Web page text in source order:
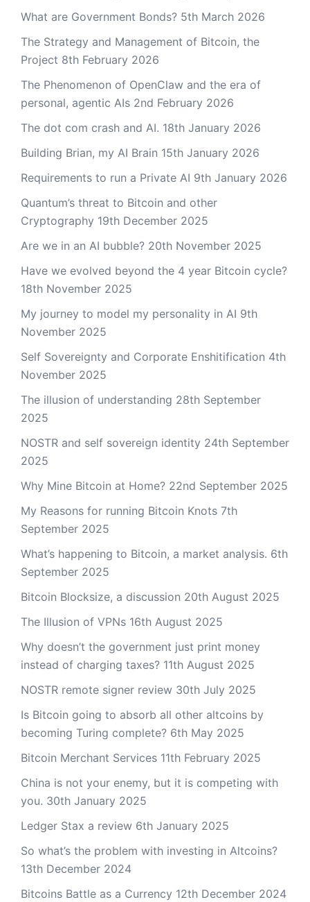
What are Government Bonds? 5th March 2026
The Strategy and Management of Bitcoin, the
Project 8th February 2026
The Phenomenon of OpenClaw and the era of
personal, agentic AIs 2nd February 2026
The dot com crash and AI. 18th January 2026
Building Brian, my AI Brain 15th January 2026
Requirements to run a Private AI 9th January 2026
Quantum’s threat to Bitcoin and other
Cryptography 19th December 2025
Are we in an AI bubble? 20th November 2025
Have we evolved beyond the 4 year Bitcoin cycle?
18th November 2025
My journey to model my personality in AI 9th
November 2025
Self Sovereignty and Corporate Enshitification 4th
November 2025
The illusion of understanding 28th September
2025
NOSTR and self sovereign identity 24th September
2025
Why Mine Bitcoin at Home? 22nd September 2025
My Reasons for running Bitcoin Knots 7th
September 2025
What’s happening to Bitcoin, a market analysis. 6th
September 2025
Bitcoin Blocksize, a discussion 20th August 2025
The Illusion of VPNs 16th August 2025
Why doesn’t the government just print money
instead of charging taxes? 11th August 2025
NOSTR remote signer review 30th July 2025
Is Bitcoin going to absorb all other altcoins by
becoming Turing complete? 6th May 2025
Bitcoin Merchant Services 11th February 2025
China is not your enemy, but it is competing with
you. 30th January 2025
Ledger Stax a review 6th January 2025
So what’s the problem with investing in Altcoins?
13th December 2024
Bitcoins Battle as a Currency 12th December 2024